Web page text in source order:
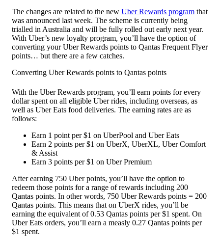
The changes are related to the new Uber Rewards program that
was announced last week. The scheme is currently being
trialled in Australia and will be fully rolled out early next year.
With Uber’s new loyalty program, you’ll have the option of
converting your Uber Rewards points to Qantas Frequent Flyer
points… but there are a few catches.
Converting Uber Rewards points to Qantas points
With the Uber Rewards program, you’ll earn points for every
dollar spent on all eligible Uber rides, including overseas, as
well as Uber Eats food deliveries. The earning rates are as
follows:
Earn 1 point per $1 on UberPool and Uber Eats
Earn 2 points per $1 on UberX, UberXL, Uber Comfort
& Assist
Earn 3 points per $1 on Uber Premium
After earning 750 Uber points, you’ll have the option to
redeem those points for a range of rewards including 200
Qantas points. In other words, 750 Uber Rewards points = 200
Qantas points. This means that on UberX rides, you’ll be
earning the equivalent of 0.53 Qantas points per $1 spent. On
Uber Eats orders, you’ll earn a measly 0.27 Qantas points per
$1 spent.